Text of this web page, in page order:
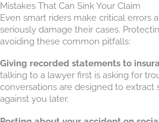
Mistakes That Can Sink Your Claim
Even smart riders make critical errors
seriously damage their cases.
avoiding these common pitfalls:
Giving recorded statements to
talking to a lawyer first is asking for
conversations are designed to extract
against you later.